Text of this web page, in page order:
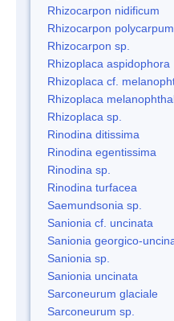
Rhizocarpon nidificum
Rhizocarpon polycarpum
Rhizocarpon sp.
Rhizoplaca aspidophora
Rhizoplaca cf.
Rhizoplaca
Rhizoplaca sp.
Rinodina ditissima
Rinodina egentissima
Rinodina sp.
Rinodina turfacea
Saemundsonia sp.
Sanionia cf. uncinata
Sanionia georgico-
Sanionia sp.
Sanionia uncinata
Sarconeurum glaciale
Sarconeurum sp.